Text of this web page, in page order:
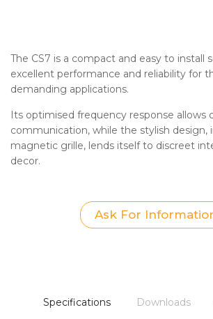
The CS7 is a compact and easy to install
excellent performance and reliability for
demanding applications.
Its optimised frequency response allows
communication, while the stylish design,
magnetic grille, lends itself to discreet
decor.
Ask For
Specifications Downloads